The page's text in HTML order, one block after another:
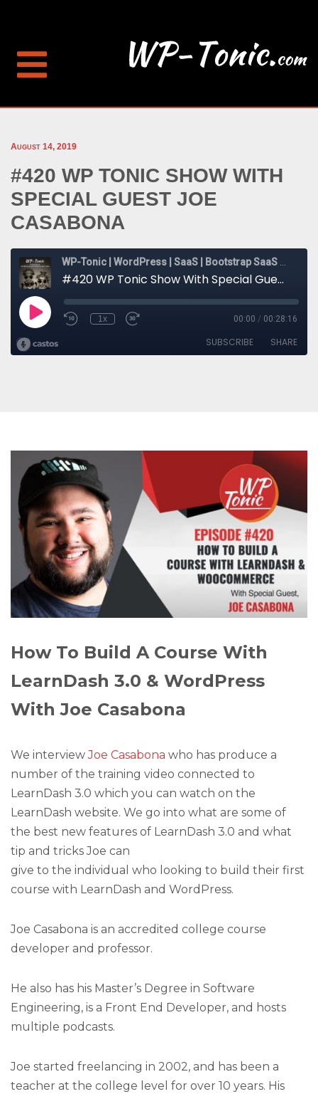
August 14, 2019
#420 WP TONIC SHOW WITH
SPECIAL GUEST JOE
CASABONA
How To Build A Course With
LearnDash 3.0 & WordPress
With Joe Casabona
We interviewJoe Casabona who has produce a
number of the training video connected to
LearnDash 3.0 which you can watch on the
LearnDash website. We go into what are some of
the best new features of LearnDash 3.0 and what
tip and tricks Joe can
give to the individual who looking to build their first
course with LearnDash and WordPress.
Joe Casabona is an accredited college course
developer and professor.
He also has his Master’s Degree in Software
Engineering, is a Front End Developer, and hosts
multiple podcasts.
Joe started freelancing in 2002, and has been a
teacher at the college level for over 10 years. His